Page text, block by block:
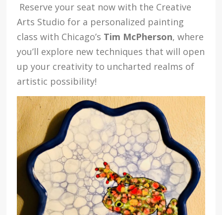
Reserve your seat now with the Creative
Arts Studio for a personalized painting
class with Chicago’s Tim McPherson, where
you’ll explore new techniques that will open
up your creativity to uncharted realms of
artistic possibility!